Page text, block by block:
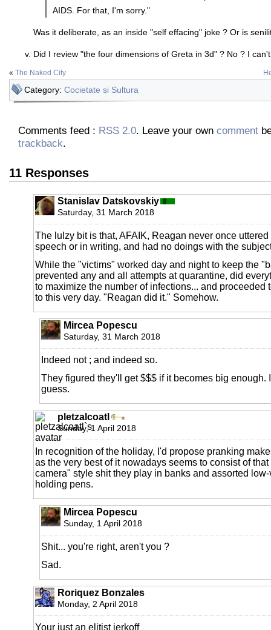
AIDS. For that, I'm sorry."
Was it deliberate, as an inside "self effacing" joke ? Or is
Did I review "the four dimensions of Greta in 3d" ? No ? I
« The Naked City
Category: Cocietate si Sultura
Comments feed : RSS 2.0. Leave your own comment
trackback.
11 Responses
Stanislav Datskovskiy
Saturday, 31 March 2018
The lulzy bit is that, AFAIK, Reagan never once
speech or in writing, and had no doings with the
While the "victims" worked day and night to keep the
prevented any and all attempts at quarantine, did
to maximize the number of infections... and proceeded
to this very day. "Reagan did it." Somehow.
Mircea Popescu
Saturday, 31 March 2018
Indeed not ; and indeed so.
They figured they'll get $$$ if it becomes big enough.
guess.
pletzalcoatl
Sunday, 1 April 2018
In recognition of the holiday, I'd propose pranking
as the very best of it nowadays seems to consist of
camera" style shit they play in banks and assorted
holding pens.
Mircea Popescu
Sunday, 1 April 2018
Shit... you're right, aren't you ?
Sad.
Roriquez Bonzales
Monday, 2 April 2018
Your just an elitist jerkoff